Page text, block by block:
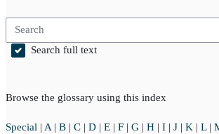
Search
Search full text
Browse the glossary using this index
Special | A | B | C | D | E | F | G | H | I | J | K | L|